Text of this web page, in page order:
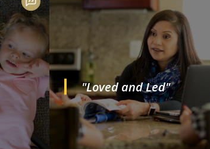
"Loved and Led"